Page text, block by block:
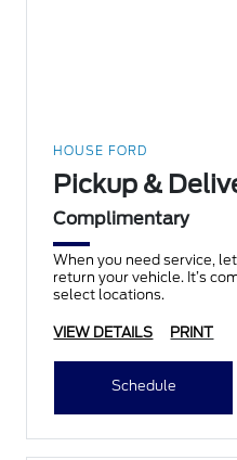
HOUSE FORD
Pickup &
Complimentary
When you need service,
return your vehicle. It’s
select locations.
VIEW DETAILS PRINT
Schedule